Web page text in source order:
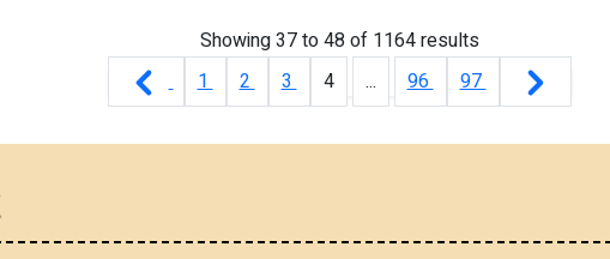
Showing37to48of 1164results
1
2 3 4 ... 96 97